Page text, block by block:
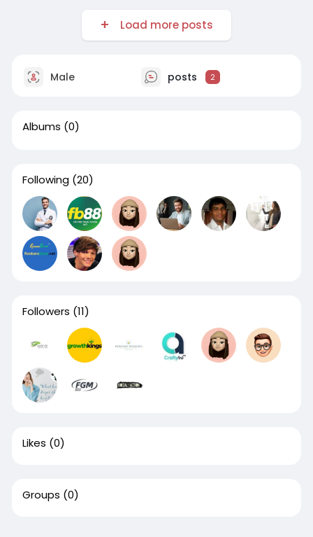
Load more posts
Male posts 2
Albums (0)
Following (20)
Followers (11)
Likes (0)
Groups (0)